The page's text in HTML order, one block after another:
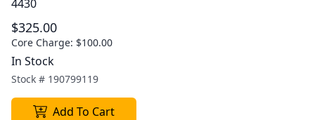
4430
$325.00
Core Charge: $100.00
In Stock
Stock # 190799119
Add To Cart